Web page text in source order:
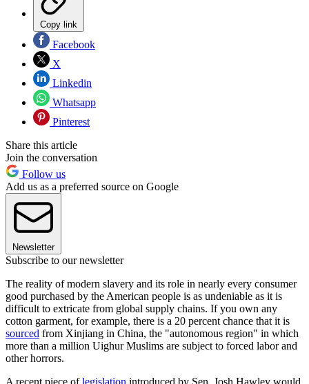
Copy link
Facebook
X
Linkedin
Whatsapp
Pinterest
Share this article
Join the conversation
Follow us
Add us as a preferred source on Google
Newsletter
Subscribe to our newsletter
The reality of modern slavery and its role in nearly every consumer
good purchased by the American people is as undeniable as it is
difficult to extricate from global supply chains. If you own any
cotton garment, for example, there is a 20 percent chance that it is
sourced from Xinjiang in China, the "autonomous region" in which
more than a million Uighur Muslims are subject to forced labor and
other horrors.
A recent piece oflegislation introduced by Sen. Josh Hawley would